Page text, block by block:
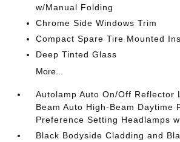
w/Manual Folding
Chrome Side Windows Trim
Compact Spare Tire Mounted
Deep Tinted Glass
More...
Autolamp Auto On/Off Reflector
Beam Auto High-Beam Daytime
Preference Setting Headlamps
Black Bodyside Cladding and